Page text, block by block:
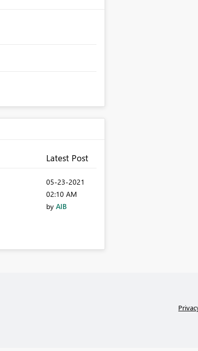
Latest Post
‎05-23-2021
02:10 AM
by AlB